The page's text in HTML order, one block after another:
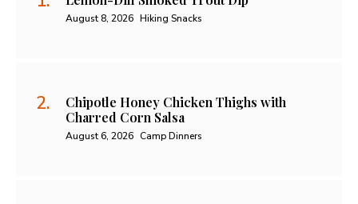
August 8, 2026 Hiking Snacks
Chipotle Honey Chicken Thighs with
Charred Corn Salsa
August 6, 2026 Camp Dinners